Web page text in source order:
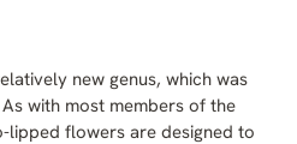
new genus, which was
with most members of the
lipped flowers are designed to